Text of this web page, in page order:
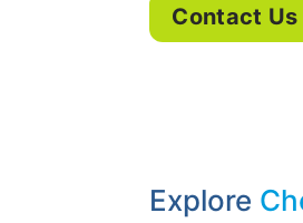
Contact Us
Explore